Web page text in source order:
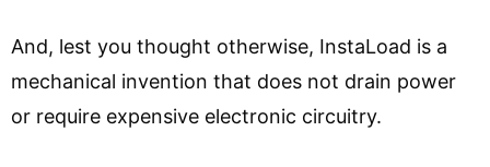
And, lest you thought otherwise, InstaLoad is a
mechanical invention that does not drain power
or require expensive electronic circuitry.